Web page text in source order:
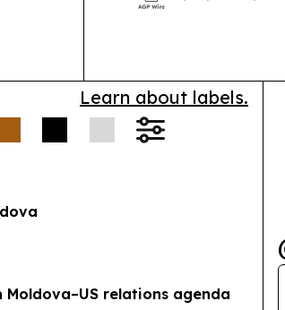
Learn about labels.
relations agenda